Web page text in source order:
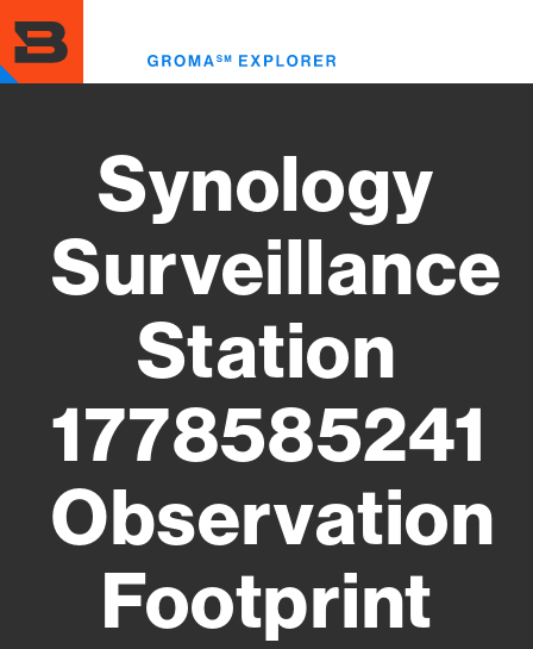
to
main
content
Synology
Surveillance
Station
1778585241
Observation
Footprint